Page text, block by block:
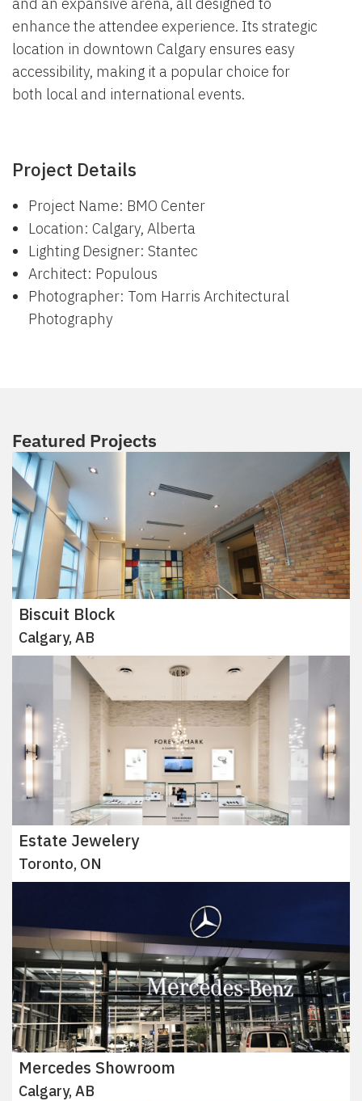
enhance the attendee experience. Its strategic
location in downtown Calgary ensures easy
accessibility, making it a popular choice for
both local and international events.
Project Details
Project Name: BMO Center
Location: Calgary, Alberta
Lighting Designer: Stantec
Architect: Populous
Photographer: Tom Harris Architectural
Photography
Featured Projects
Biscuit Block
Calgary, AB
Estate Jewelery
Toronto, ON
Mercedes Showroom
Calgary, AB